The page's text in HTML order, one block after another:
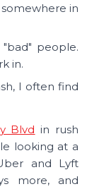
in
people.
in.
I often find
Blvd in rush
looking at a
and Lyft
more, and